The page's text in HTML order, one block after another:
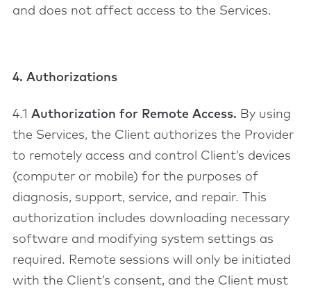
and does not affect access to the Services.
4. Authorizations
4.1 Authorization for Remote Access. By using
the Services, the Client authorizes the Provider
to remotely access and control Client’s devices
(computer or mobile) for the purposes of
diagnosis, support, service, and repair. This
authorization includes downloading necessary
software and modifying system settings as
required. Remote sessions will only be initiated
with the Client’s consent, and the Client must